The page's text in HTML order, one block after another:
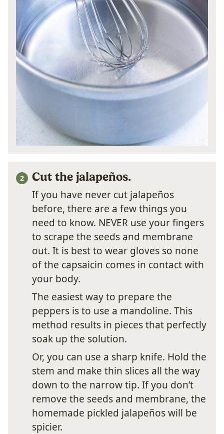
Cut the jalapeños.
If you have never cut jalapeños
before, there are a few things you
need to know. NEVER use your fingers
to scrape the seeds and membrane
out. It is best to wear gloves so none
of the capsaicin comes in contact with
your body.
The easiest way to prepare the
peppers is to use a mandoline. This
method results in pieces that perfectly
soak up the solution.
Or, you can use a sharp knife. Hold the
stem and make thin slices all the way
down to the narrow tip. If you don’t
remove the seeds and membrane, the
homemade pickled jalapeños will be
spicier.